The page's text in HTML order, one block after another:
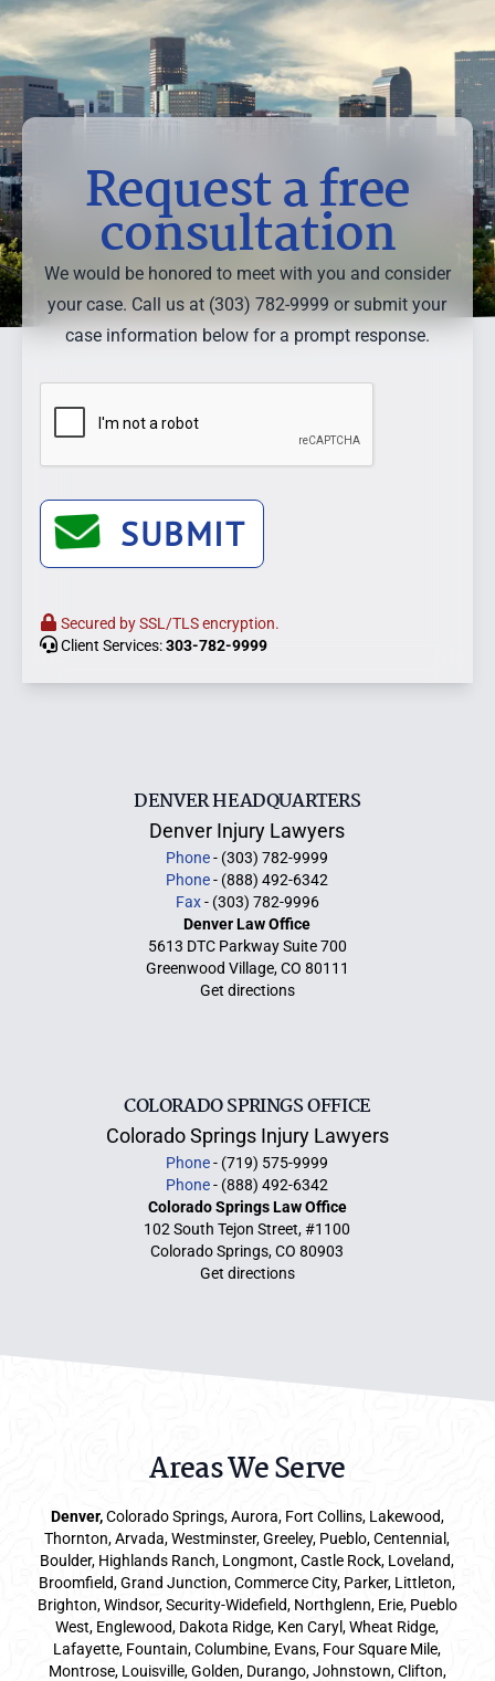
DENVER HEADQUARTERS
Denver Injury Lawyers
Phone- (303) 782-9999
Phone- (888) 492-6342
Fax- (303) 782-9996
Denver Law Office
5613 DTC Parkway Suite 700
Greenwood Village, CO 80111
Get directions
Request a free
consultation
We would be honored to meet with you and consider
your case. Call us at (303) 782-9999 or submit your
case information below for a prompt response.
SUBMIT
Secured by SSL/TLS encryption.
Client Services:303-782-9999
COLORADO SPRINGS OFFICE
Colorado Springs Injury Lawyers
Phone- (719) 575-9999
Phone- (888) 492-6342
Colorado Springs Law Office
102 South Tejon Street, #1100
Colorado Springs, CO 80903
Get directions
Areas We Serve
Denver,Colorado Springs,Aurora, Fort Collins, Lakewood,
Thornton, Arvada, Westminster, Greeley, Pueblo, Centennial,
Boulder, Highlands Ranch, Longmont, Castle Rock, Loveland,
Broomfield, Grand Junction, Commerce City, Parker, Littleton,
Brighton, Windsor, Security-Widefield, Northglenn, Erie, Pueblo
West, Englewood, Dakota Ridge, Ken Caryl, Wheat Ridge,
Lafayette, Fountain, Columbine, Evans, Four Square Mile,
Montrose, Louisville, Golden, Durango, Johnstown, Clifton,